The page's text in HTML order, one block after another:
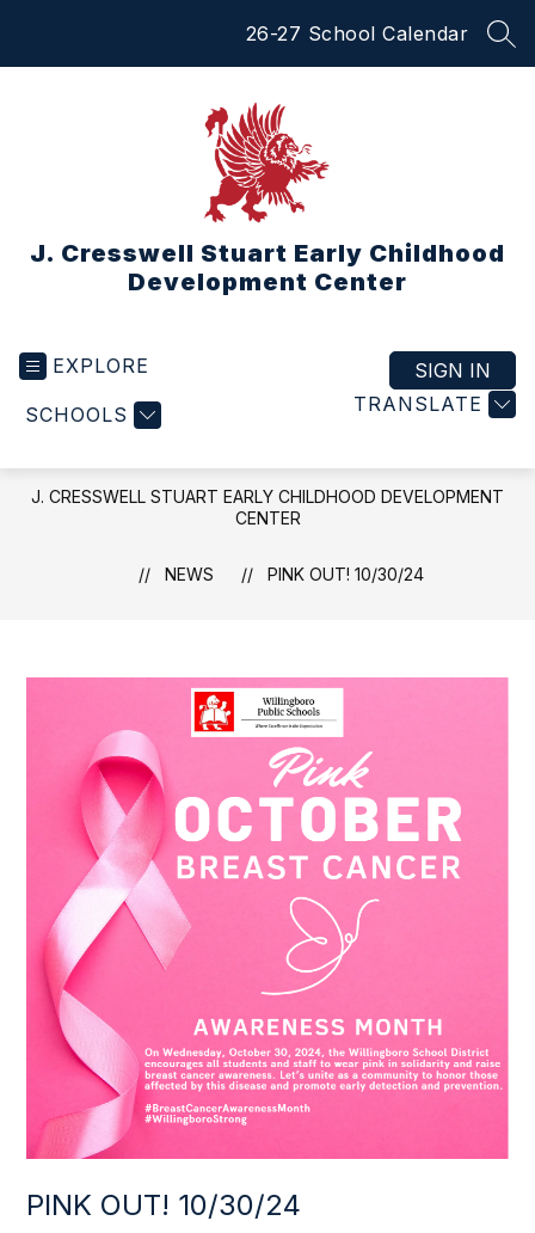
26-27 School Calendar
J. Cresswell Stuart Early Childhood
Development Center
EXPLORE
SCHOOLS TRANSLATE
SIGN IN
J. CRESSWELL STUART EARLY CHILDHOOD DEVELOPMENT
CENTER
NEWS PINK OUT! 10/30/24
PINK OUT! 10/30/24